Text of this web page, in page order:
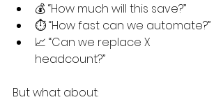
💰 “How much will this save?”
⏱️ “How fast can we automate?”
📈 “Can we replace X
headcount?”
But what about: